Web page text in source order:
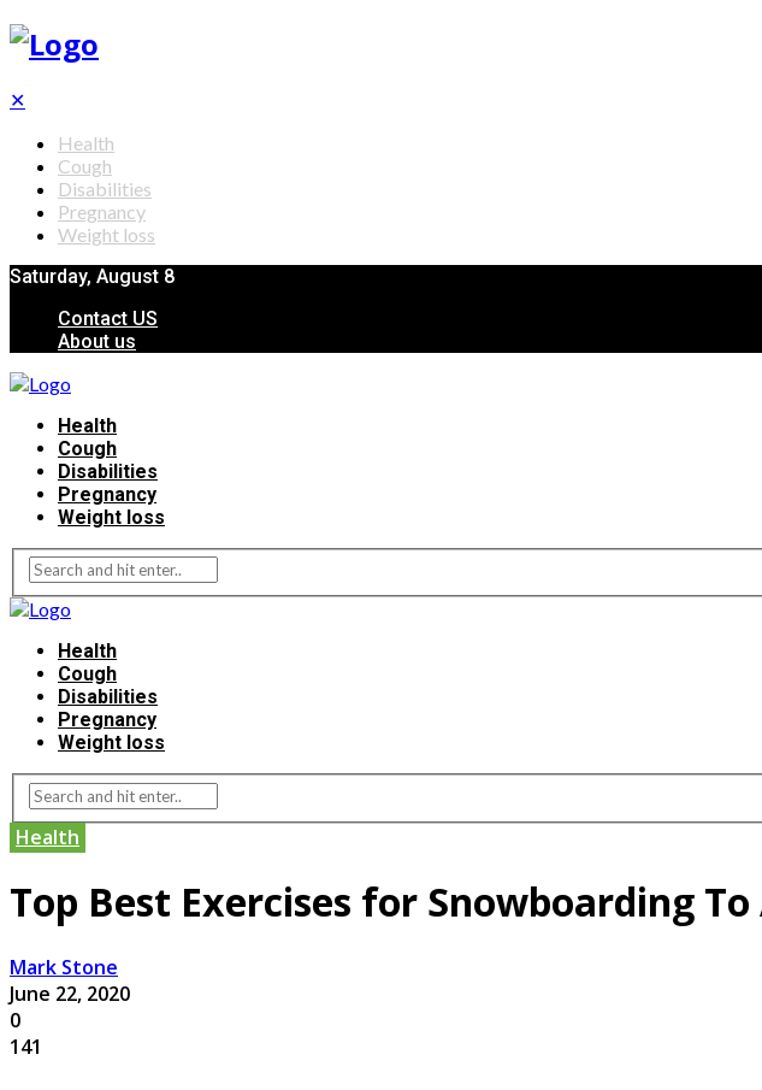
✕
Health
Cough
Disabilities
Pregnancy
Weight loss
Saturday, August 8
Contact US
About us
Health
Cough
Disabilities
Pregnancy
Weight loss
Health
Cough
Disabilities
Pregnancy
Weight loss
Health
Top Best Exercises for Snowboarding
Mark Stone
June 22, 2020
0
141